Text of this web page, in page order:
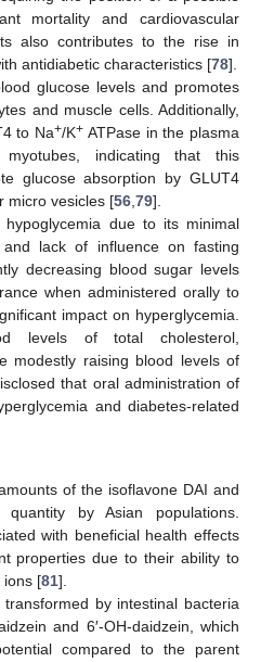
mortality and cardiovascular
also contributes to the rise in
antidiabetic characteristics [78].
glucose levels and promotes
and muscle cells. Additionally,
to Na+/K+ ATPase in the plasma
indicating that this
glucose absorption by GLUT4
micro vesicles [56 79].
due to its minimal
lack of influence on fasting
decreasing blood sugar levels
when administered orally to
impact on hyperglycemia.
levels of total cholesterol,
modestly raising blood levels of
that oral administration of
and diabetes-related
of the isoflavone DAI and
by Asian populations.
with beneficial health effects
properties due to their ability to
ions [81].
by intestinal bacteria
and 6′-OH-daidzein, which
compared to the parent